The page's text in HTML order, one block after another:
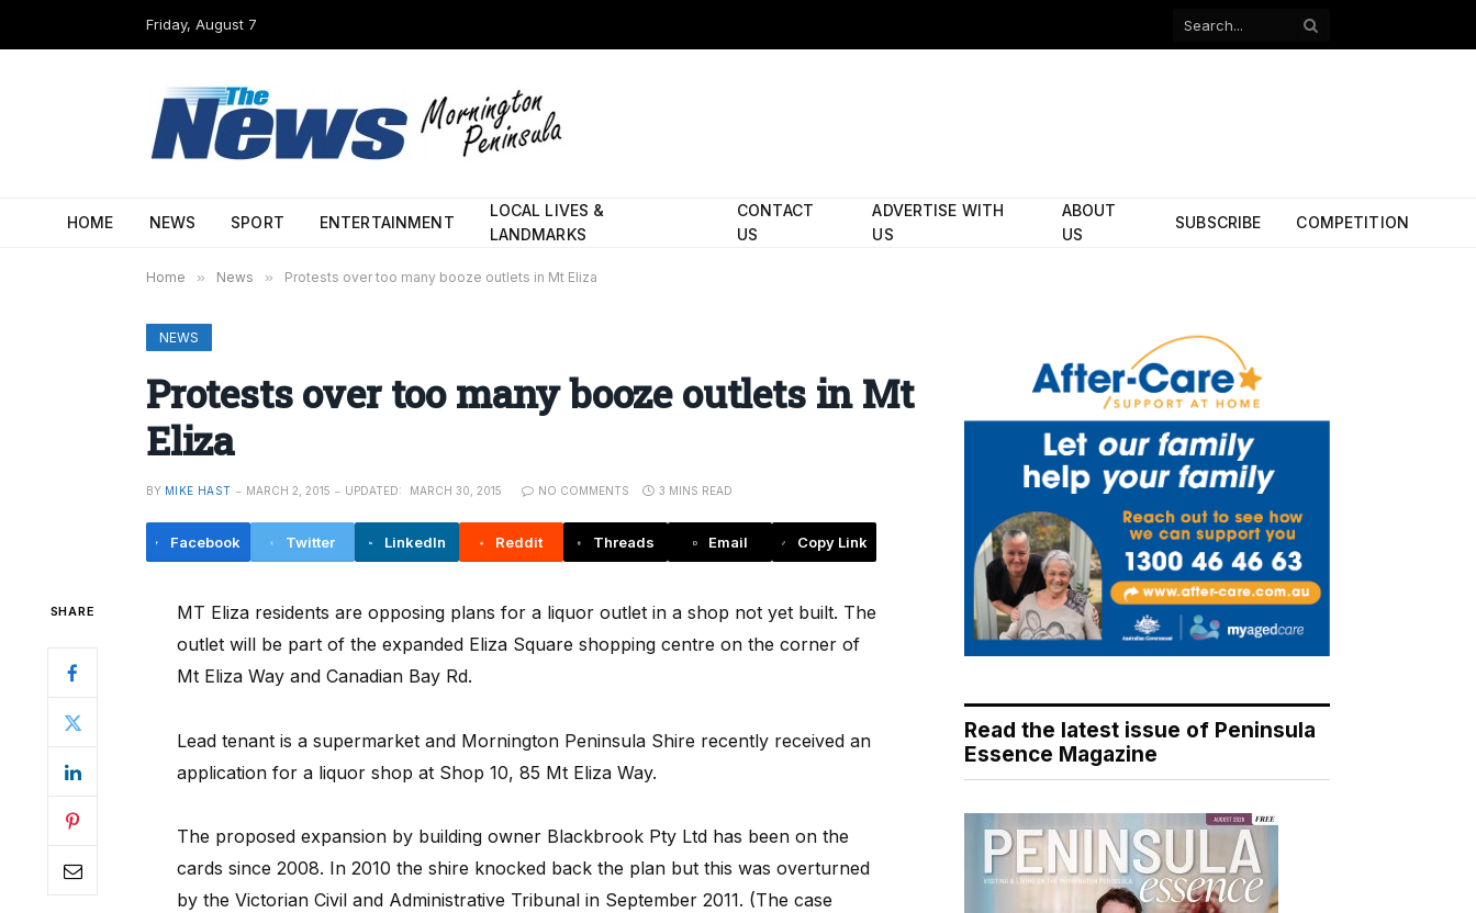
Friday, August 7
Facebook
HOME NEWS SPORT ENTERTAINMENT
LOCAL LIVES &
LANDMARKS
CONTACT
US
ADVERTISE WITH
US
ABOUT
US
SUBSCRIBE COMPETITION
Home » News » Protests over too many booze outlets in Mt Eliza
NEWS
Protests over too many booze outlets in Mt
Eliza
BY MIKE HAST MARCH 2, 2015 UPDATED: MARCH 30, 2015 NO COMMENTS 3 MINS READ
Facebook Twitter LinkedIn Reddit Threads Email Copy Link
SHARE
MT Eliza residents are opposing plans for a liquor outlet in a shop not yet built. The
outlet will be part of the expanded Eliza Square shopping centre on the corner of
Mt Eliza Way and Canadian Bay Rd.
Lead tenant is a supermarket and Mornington Peninsula Shire recently received an
application for a liquor shop at Shop 10, 85 Mt Eliza Way.
The proposed expansion by building owner Blackbrook Pty Ltd has been on the
cards since 2008. In 2010 the shire knocked back the plan but this was overturned
by the Victorian Civil and Administrative Tribunal in September 2011. (The case
Read the latest issue of Peninsula
Essence Magazine